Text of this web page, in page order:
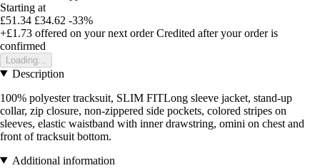
Starting at
£51.34 £34.62 -33%
+£1.73 offered on your next order Credited after your order is
confirmed
Loading...
Description
100% polyester tracksuit, SLIM FITLong sleeve jacket, stand-up
collar, zip closure, non-zippered side pockets, colored stripes on
sleeves, elastic waistband with inner drawstring, omini on chest and
front of tracksuit bottom.
Additional information